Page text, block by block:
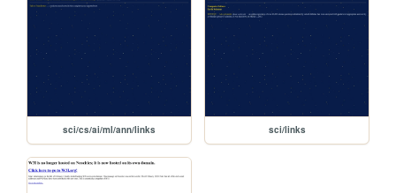
sci/cs/ai/ml/ann/links sci/links